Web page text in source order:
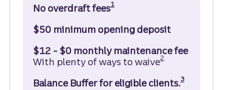
No overdraft fees1
$50 minimum opening deposit
$12 - $0 monthly maintenance fee
With plenty of ways to waive
Disclosure
2
Balance Buffer for eligible clients.3